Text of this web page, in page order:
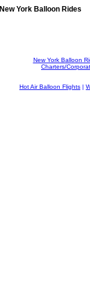
New York Balloon Rides
New York Balloon
Charters/
Hot Air Balloon Flights |